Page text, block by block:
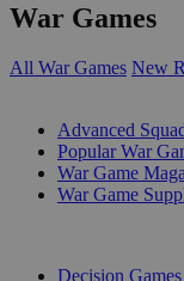
War Games
All War Games New
Advanced
Popular War
War Game
War Game
Decision Games